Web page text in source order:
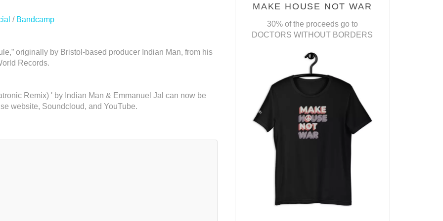
/ Bandcamp
originally by Bristol-based producer Indian Man, from his
Records.
Remix) ' by Indian Man & Emmanuel Jal can now be
website, Soundcloud, and YouTube.
MAKE HOUSE NOT WAR
30% of the proceeds go to
DOCTORS WITHOUT BORDERS